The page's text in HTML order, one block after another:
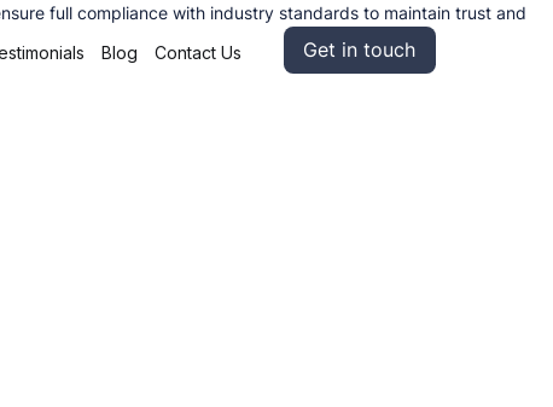
Blog Contact Us Get in touch
full compliance with industry standards to maintain trust and